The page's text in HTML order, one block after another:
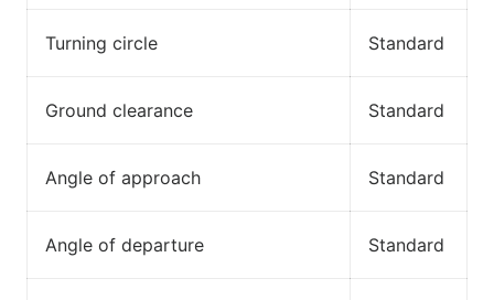
Turning circle Standard
Ground clearance Standard
Angle of approach Standard
Angle of departure Standard